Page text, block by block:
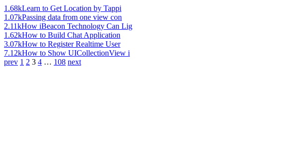
1.68kLearn to Get Location by Tappi
1.07kPassing data from one view con
2.11kHow iBeacon Technology Can Lig
1.62kHow to Build Chat Application
3.07kHow to Register Realtime User
7.12kHow to Show UICollectionView i
prev 1 2 3 4 … 108 next